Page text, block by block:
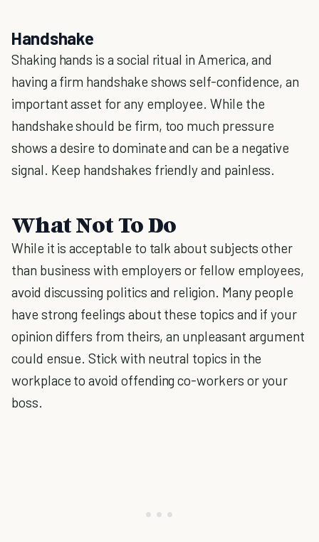
Handshake
Shaking hands is a social ritual in America, and
having a firm handshake shows self-confidence, an
important asset for any employee. While the
handshake should be firm, too much pressure
shows a desire to dominate and can be a negative
signal. Keep handshakes friendly and painless.
What Not To Do
While it is acceptable to talk about subjects other
than business with employers or fellow employees,
avoid discussing politics and religion. Many people
have strong feelings about these topics and if your
opinion differs from theirs, an unpleasant argument
could ensue. Stick with neutral topics in the
workplace to avoid offending co-workers or your
boss.